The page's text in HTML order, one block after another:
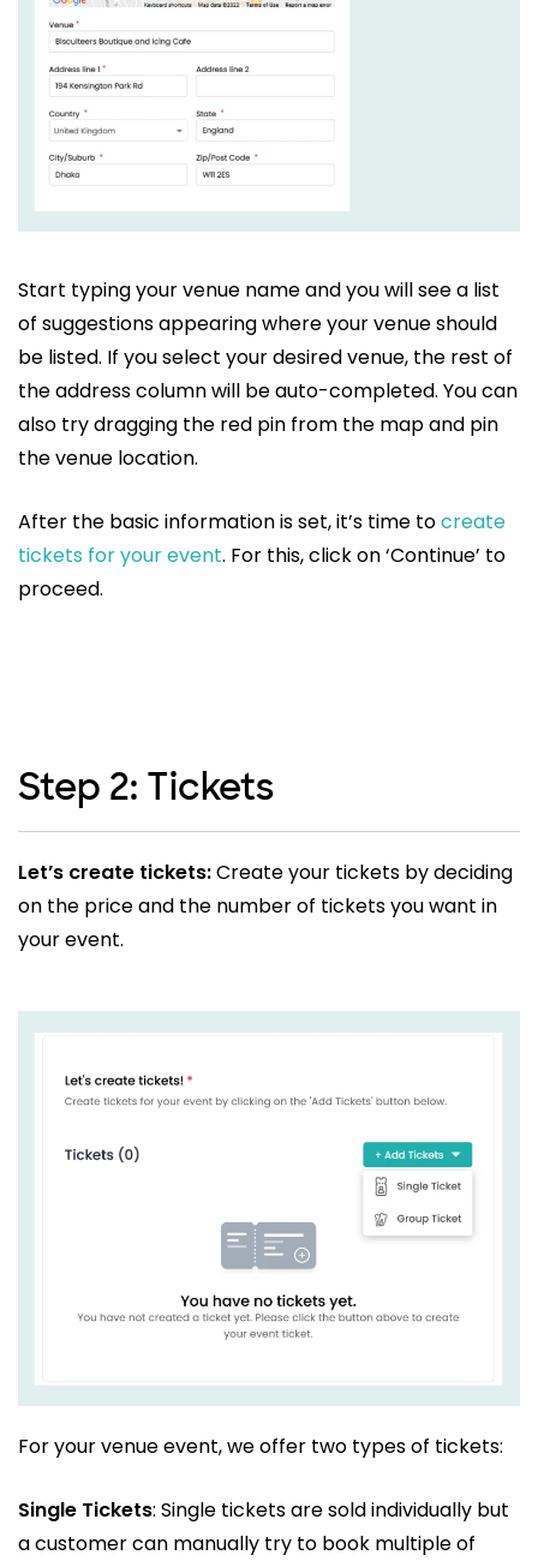
Start typing your venue name and you will see a list
of suggestions appearing where your venue should
be listed. If you select your desired venue, the rest of
the address column will be auto-completed. You can
also try dragging the red pin from the map and pin
the venue location.
After the basic information is set, it’s time tocreate
tickets for your event. For this, click on ‘Continue’ to
proceed.
Step 2: Tickets
Let’s create tickets:Create your tickets by deciding
on the price and the number of tickets you want in
your event.
For your venue event, we offer two types of tickets:
Single Tickets: Single tickets are sold individually but
a customer can manually try to book multiple of